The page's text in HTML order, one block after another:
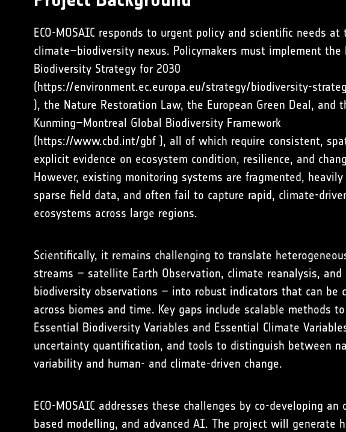
ECO-MOSAIC responds to urgent policy and scientific needs at
climate–biodiversity nexus. Policymakers must implement the
Biodiversity Strategy for 2030
(https://environment.ec.europa.eu/strategy/biodiversity-
), the Nature Restoration Law, the European Green Deal, and
Kunming–Montreal Global Biodiversity Framework
(https://www.cbd.int/gbf), all of which require consistent,
explicit evidence on ecosystem condition, resilience, and
However, existing monitoring systems are fragmented,
sparse field data, and often fail to capture rapid, climate-
ecosystems across large regions.
Scientifically, it remains challenging to translate
streams – satellite Earth Observation, climate reanalysis,
biodiversity observations – into robust indicators that can be
across biomes and time. Key gaps include scalable methods
Essential Biodiversity Variables and Essential Climate
uncertainty quantification, and tools to distinguish between
variability and human- and climate-driven change.
ECO-MOSAIC addresses these challenges by co-developing
based modelling, and advanced AI. The project will generate